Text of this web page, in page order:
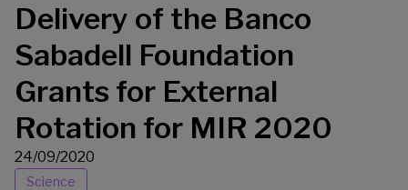
Delivery of the Banco
Sabadell Foundation
Grants for External
Rotation for MIR 2020
24/09/2020
Science